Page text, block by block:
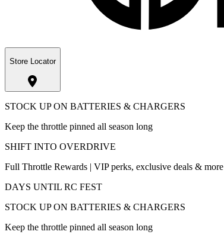
Store Locator
STOCK UP ON BATTERIES & CHARGERS
Keep the throttle pinned all season long
SHIFT INTO OVERDRIVE
Full Throttle Rewards | VIP perks, exclusive deals & more
DAYS UNTIL RC FEST
STOCK UP ON BATTERIES & CHARGERS
Keep the throttle pinned all season long